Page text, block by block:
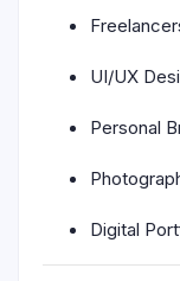
UI/UX
Personal
Digital